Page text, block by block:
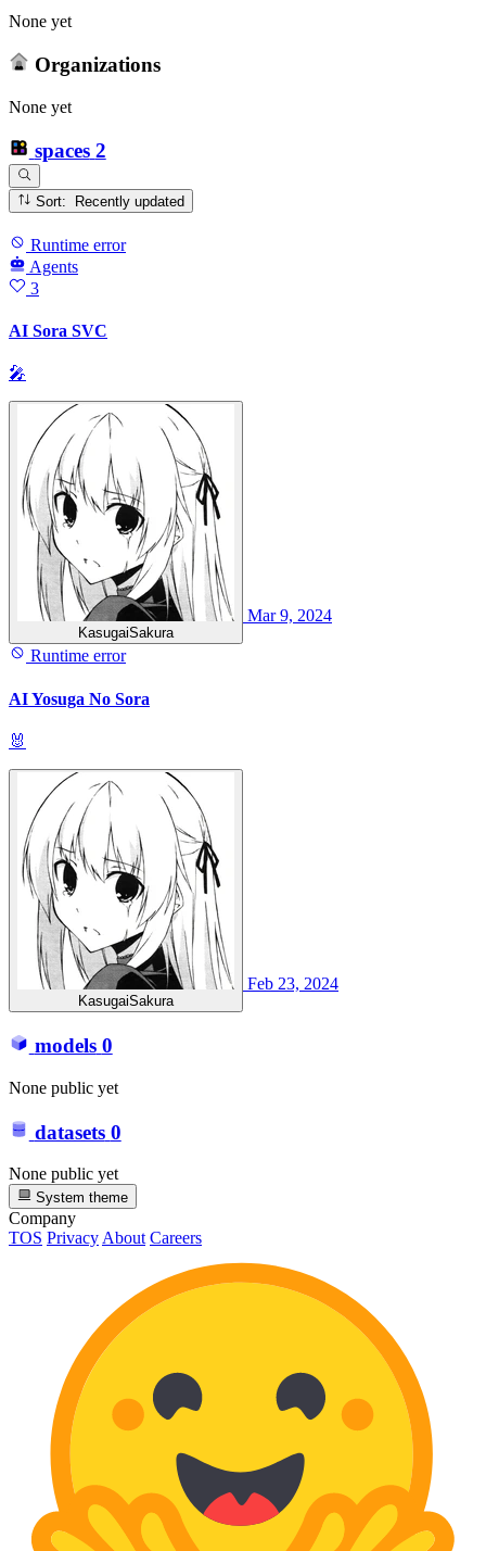
None yet
Organizations
None yet
spaces 2
Sort: Recently updated
Runtime error
Agents
3
AI Sora SVC
🎤
KasugaiSakura
Mar 9, 2024
Runtime error
AI Yosuga No Sora
🐰
KasugaiSakura
Feb 23, 2024
models 0
None public yet
datasets 0
None public yet
System theme
Company
TOS Privacy About Careers